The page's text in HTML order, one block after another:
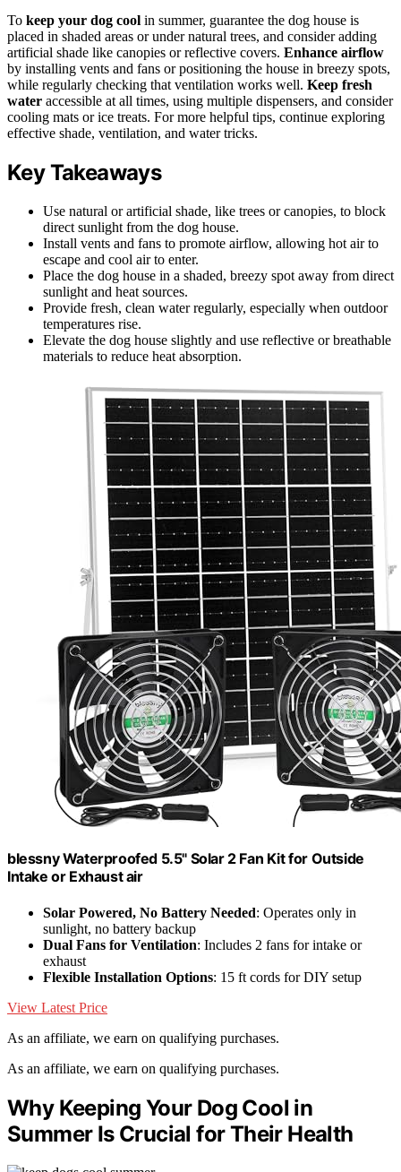
To keep your dog cool in summer, guarantee the dog house is
placed in shaded areas or under natural trees, and consider adding
artificial shade like canopies or reflective covers. Enhance airflow
by installing vents and fans or positioning the house in breezy spots,
while regularly checking that ventilation works well. Keep fresh
water accessible at all times, using multiple dispensers, and consider
cooling mats or ice treats. For more helpful tips, continue exploring
effective shade, ventilation, and water tricks.
Key Takeaways
Use natural or artificial shade, like trees or canopies, to block
direct sunlight from the dog house.
Install vents and fans to promote airflow, allowing hot air to
escape and cool air to enter.
Place the dog house in a shaded, breezy spot away from direct
sunlight and heat sources.
Provide fresh, clean water regularly, especially when outdoor
temperatures rise.
Elevate the dog house slightly and use reflective or breathable
materials to reduce heat absorption.
blessny Waterproofed 5.5" Solar 2 Fan Kit for Outside
Intake or Exhaust air
Solar Powered, No Battery Needed: Operates only in
sunlight, no battery backup
Dual Fans for Ventilation: Includes 2 fans for intake or
exhaust
Flexible Installation Options: 15 ft cords for DIY setup
View Latest Price
As an affiliate, we earn on qualifying purchases.
As an affiliate, we earn on qualifying purchases.
Why Keeping Your Dog Cool in
Summer Is Crucial for Their Health